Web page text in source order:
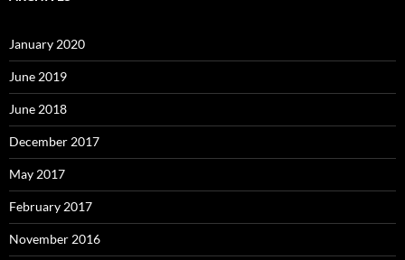
January 2020
June 2019
June 2018
December 2017
May 2017
February 2017
November 2016